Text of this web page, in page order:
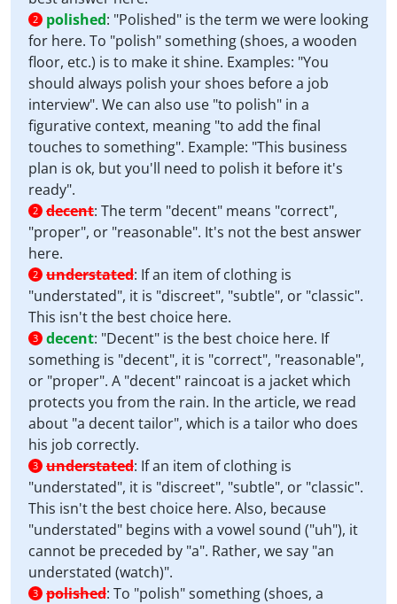
2 polished: "Polished" is the term we were looking
for here. To "polish" something (shoes, a wooden
floor, etc.) is to make it shine. Examples: "You
should always polish your shoes before a job
interview". We can also use "to polish" in a
figurative context, meaning "to add the final
touches to something". Example: "This business
plan is ok, but you'll need to polish it before it's
ready".
2 decent: The term "decent" means "correct",
"proper", or "reasonable". It's not the best answer
here.
2 understated: If an item of clothing is
"understated", it is "discreet", "subtle", or "classic".
This isn't the best choice here.
3 decent: "Decent" is the best choice here. If
something is "decent", it is "correct", "reasonable",
or "proper". A "decent" raincoat is a jacket which
protects you from the rain. In the article, we read
about "a decent tailor", which is a tailor who does
his job correctly.
3 understated: If an item of clothing is
"understated", it is "discreet", "subtle", or "classic".
This isn't the best choice here. Also, because
"understated" begins with a vowel sound ("uh"), it
cannot be preceded by "a". Rather, we say "an
understated (watch)".
3 polished: To "polish" something (shoes, a